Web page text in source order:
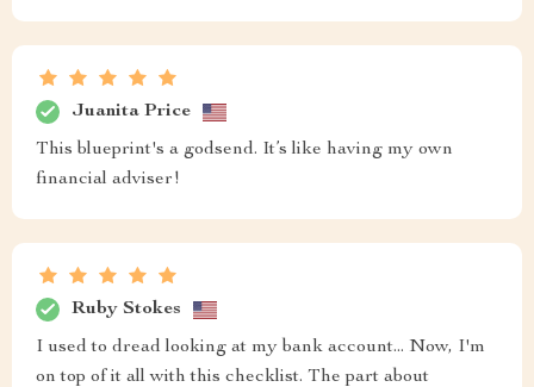
Juanita Price
This blueprint's a godsend. It’s like having my own
financial adviser!
Ruby Stokes
I used to dread looking at my bank account... Now, I'm
on top of it all with this checklist. The part about